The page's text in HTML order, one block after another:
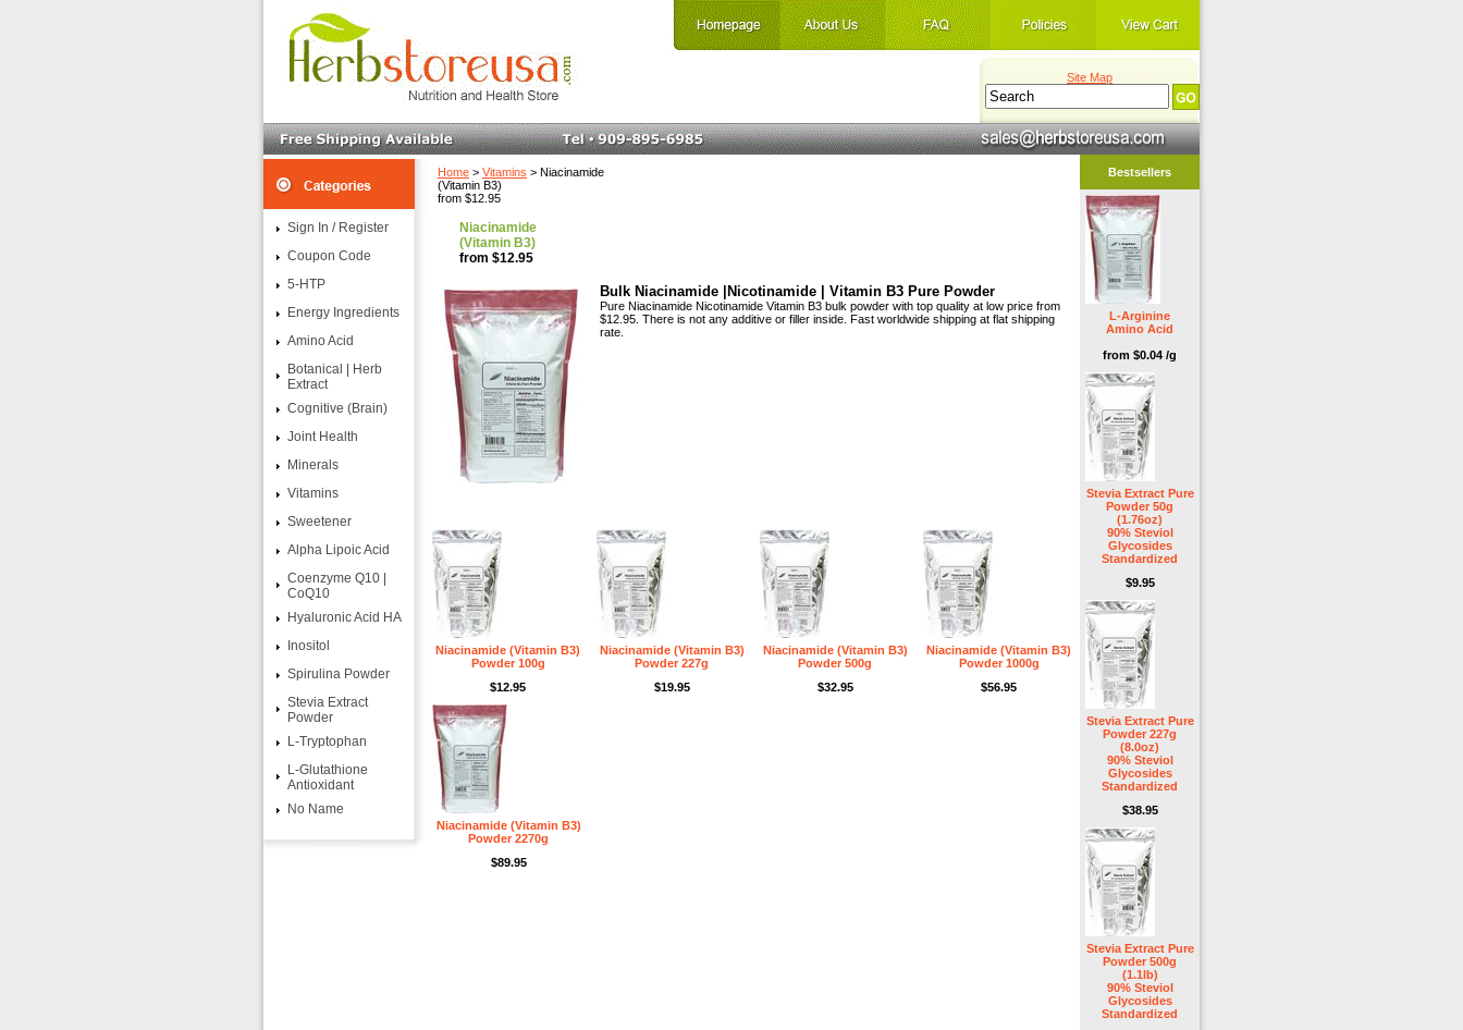
Site Map
Home > Vitamins > Niacinamide
(Vitamin B3)
from $12.95
Niacinamide
(Vitamin B3)
from $12.95
Bulk Niacinamide |Nicotinamide | Vitamin B3 Pure Powder
Pure Niacinamide Nicotinamide Vitamin B3 bulk powder with top quality at low price from
$12.95. There is not any additive or filler inside. Fast worldwide shipping at flat shipping
rate.
Niacinamide (Vitamin B3)
Powder 100g
$12.95
Niacinamide (Vitamin B3)
Powder 227g
$19.95
Niacinamide (Vitamin B3)
Powder 500g
$32.95
Niacinamide (Vitamin B3)
Powder 1000g
$56.95
Niacinamide (Vitamin B3)
Powder 2270g
$89.95
Sign In / Register
Coupon Code
5-HTP
Energy Ingredients
Amino Acid
Botanical | Herb
Extract
Cognitive (Brain)
Joint Health
Minerals
Vitamins
Sweetener
Alpha Lipoic Acid
Coenzyme Q10 |
CoQ10
Hyaluronic Acid HA
Inositol
Spirulina Powder
Stevia Extract
Powder
L-Tryptophan
L-Glutathione
Antioxidant
No Name
Bestsellers
L-Arginine
Amino Acid
from $0.04 /g
Stevia Extract Pure
Powder 50g
(1.76oz)
90% Steviol
Glycosides
Standardized
$9.95
Stevia Extract Pure
Powder 227g
(8.0oz)
90% Steviol
Glycosides
Standardized
$38.95
Stevia Extract Pure
Powder 500g
(1.1lb)
90% Steviol
Glycosides
Standardized